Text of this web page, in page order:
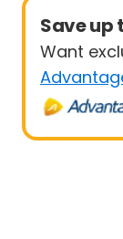
Save up
Want